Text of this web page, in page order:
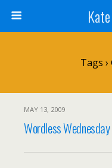
Tags
MAY 13, 2009
Wordless Wednesday